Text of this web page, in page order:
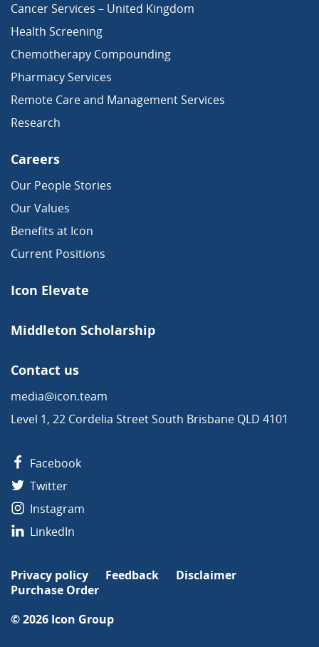
Cancer Services – United Kingdom
Health Screening
Chemotherapy Compounding
Pharmacy Services
Remote Care and Management Services
Research
Careers
Our People Stories
Our Values
Benefits at Icon
Current Positions
Icon Elevate
Middleton Scholarship
Contact us
media@icon.team
Level 1, 22 Cordelia Street South Brisbane QLD 4101
Facebook
Twitter
Instagram
LinkedIn
Privacy policy Feedback
Disclaimer
Purchase Order
© 2026 Icon Group